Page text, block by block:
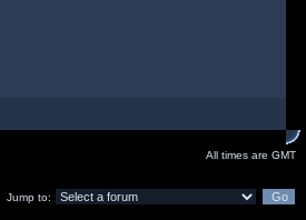
All times are GMT
Jump to: